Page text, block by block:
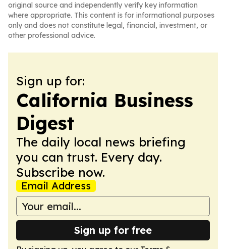
original source and independently verify key information
where appropriate. This content is for informational purposes
only and does not constitute legal, financial, investment, or
other professional advice.
Sign up for:
California Business
Digest
The daily local news briefing
you can trust. Every day.
Subscribe now.
Email Address
Sign up for free